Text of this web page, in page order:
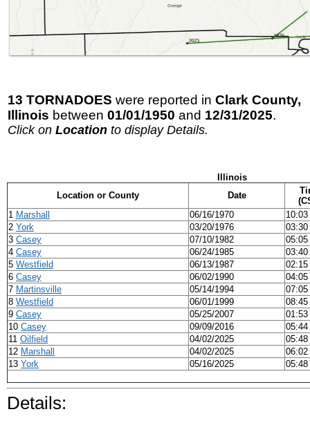
13 TORNADOES were reported in Clark County,
Illinois between 01/01/1950 and 12/31/2025.
Click on Location to display Details.
Illinois
Location or County
Date
1 Marshall 06/16/1970
2 York 03/20/1976
3 Casey 07/10/1982
4 Casey 06/24/1985
5 Westfield 06/13/1987
6 Casey 06/02/1990
7 Martinsville 05/14/1994
8 Westfield 06/01/1999
9 Casey 05/25/2007
10 Casey 09/09/2016
11 Oilfield 04/02/2025
12 Marshall 04/02/2025
13 York 05/16/2025
Details: